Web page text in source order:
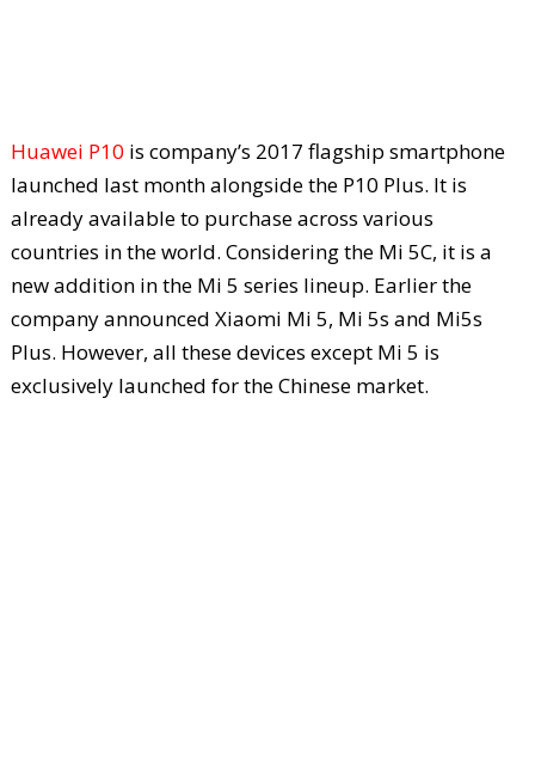
Huawei P10 is company’s 2017 flagship smartphone
launched last month alongside the P10 Plus. It is
already available to purchase across various
countries in the world. Considering the Mi 5C, it is a
new addition in the Mi 5 series lineup. Earlier the
company announced Xiaomi Mi 5, Mi 5s and Mi5s
Plus. However, all these devices except Mi 5 is
exclusively launched for the Chinese market.